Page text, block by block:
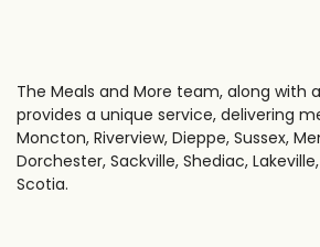
The Meals and More team, along with
provides a unique service, delivering
Moncton, Riverview, Dieppe, Sussex,
Dorchester, Sackville, Shediac,
Scotia.